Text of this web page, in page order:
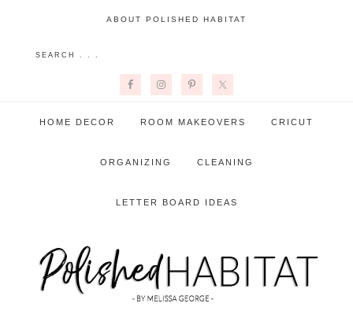
ABOUT POLISHED HABITAT
HOME DECOR ROOM MAKEOVERS CRICUT
ORGANIZING CLEANING
LETTER BOARD IDEAS